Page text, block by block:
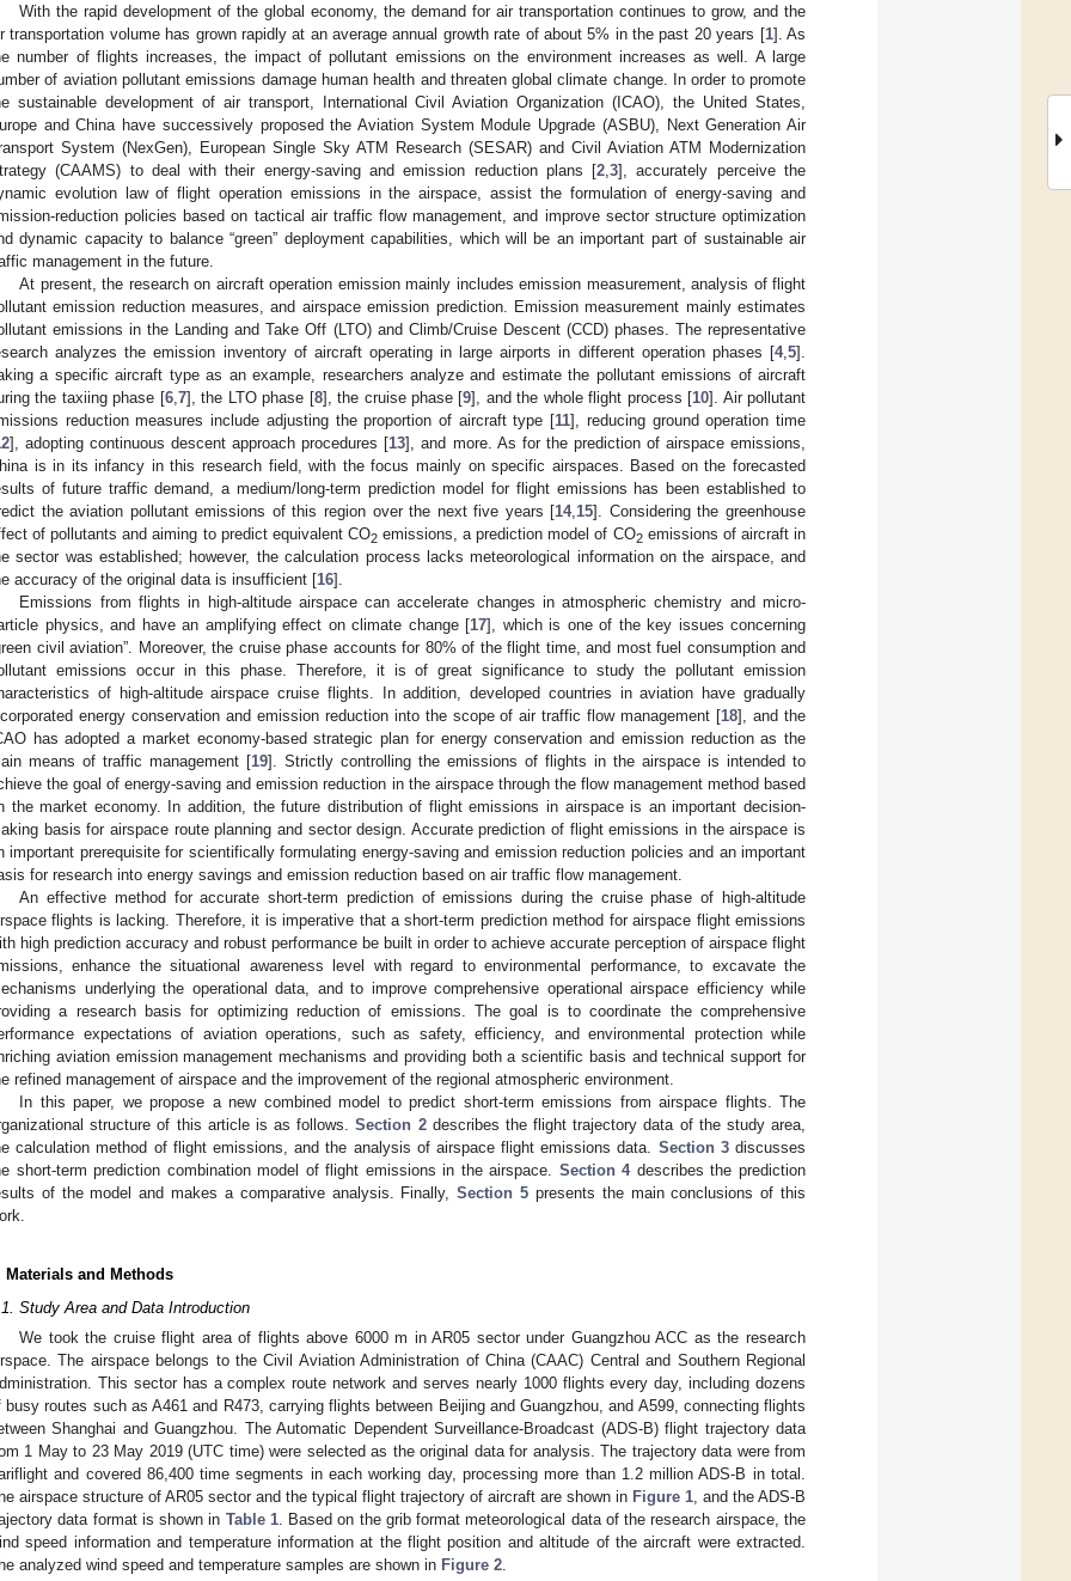
With the rapid development of the global economy, the demand for air transportation continues to grow, and the
transportation volume has grown rapidly at an average annual growth rate of about 5% in the past 20 years [1]. As
number of flights increases, the impact of pollutant emissions on the environment increases as well. A large
of aviation pollutant emissions damage human health and threaten global climate change. In order to promote
sustainable development of air transport, International Civil Aviation Organization (ICAO), the United States,
and China have successively proposed the Aviation System Module Upgrade (ASBU), Next Generation Air
System (NexGen), European Single Sky ATM Research (SESAR) and Civil Aviation ATM Modernization
(CAAMS) to deal with their energy-saving and emission reduction plans [2 ,3], accurately perceive the
evolution law of flight operation emissions in the airspace, assist the formulation of energy-saving and
reduction policies based on tactical air traffic flow management, and improve sector structure optimization
dynamic capacity to balance “green” deployment capabilities, which will be an important part of sustainable air
management in the future.
At present, the research on aircraft operation emission mainly includes emission measurement, analysis of flight
emission reduction measures, and airspace emission prediction. Emission measurement mainly estimates
emissions in the Landing and Take Off (LTO) and Climb/Cruise Descent (CCD) phases. The representative
analyzes the emission inventory of aircraft operating in large airports in different operation phases [4, 5].
a specific aircraft type as an example, researchers analyze and estimate the pollutant emissions of aircraft
the taxiing phase [6, 7], the LTO phase [8], the cruise phase [9], and the whole flight process [10]. Air pollutant
reduction measures include adjusting the proportion of aircraft type [11], reducing ground operation time
], adopting continuous descent approach procedures [13], and more. As for the prediction of airspace emissions,
is in its infancy in this research field, with the focus mainly on specific airspaces. Based on the forecasted
of future traffic demand, a medium/long-term prediction model for flight emissions has been established to
the aviation pollutant emissions of this region over the next five years [14, 15]. Considering the greenhouse
of pollutants and aiming to predict equivalent CO2emissions, a prediction model of CO2emissions of aircraft in
sector was established; however, the calculation process lacks meteorological information on the airspace, and
accuracy of the original data is insufficient [16].
Emissions from flights in high-altitude airspace can accelerate changes in atmospheric chemistry and micro-
physics, and have an amplifying effect on climate change [17], which is one of the key issues concerning
civil aviation”. Moreover, the cruise phase accounts for 80% of the flight time, and most fuel consumption and
emissions occur in this phase. Therefore, it is of great significance to study the pollutant emission
of high-altitude airspace cruise flights. In addition, developed countries in aviation have gradually
energy conservation and emission reduction into the scope of air traffic flow management [18], and the
has adopted a market economy-based strategic plan for energy conservation and emission reduction as the
means of traffic management [19]. Strictly controlling the emissions of flights in the airspace is intended to
the goal of energy-saving and emission reduction in the airspace through the flow management method based
the market economy. In addition, the future distribution of flight emissions in airspace is an important decision-
basis for airspace route planning and sector design. Accurate prediction of flight emissions in the airspace is
important prerequisite for scientifically formulating energy-saving and emission reduction policies and an important
for research into energy savings and emission reduction based on air traffic flow management.
An effective method for accurate short-term prediction of emissions during the cruise phase of high-altitude
flights is lacking. Therefore, it is imperative that a short-term prediction method for airspace flight emissions
high prediction accuracy and robust performance be built in order to achieve accurate perception of airspace flight
enhance the situational awareness level with regard to environmental performance, to excavate the
underlying the operational data, and to improve comprehensive operational airspace efficiency while
a research basis for optimizing reduction of emissions. The goal is to coordinate the comprehensive
expectations of aviation operations, such as safety, efficiency, and environmental protection while
aviation emission management mechanisms and providing both a scientific basis and technical support for
refined management of airspace and the improvement of the regional atmospheric environment.
In this paper, we propose a new combined model to predict short-term emissions from airspace flights. The
structure of this article is as follows.Section 2describes the flight trajectory data of the study area,
calculation method of flight emissions, and the analysis of airspace flight emissions data. Section 3discusses
short-term prediction combination model of flight emissions in the airspace. Section 4describes the prediction
of the model and makes a comparative analysis. Finally,Section 5 presents the main conclusions of this
Materials and Methods
Study Area and Data Introduction
We took the cruise flight area of flights above 6000 m in AR05 sector under Guangzhou ACC as the research
The airspace belongs to the Civil Aviation Administration of China (CAAC) Central and Southern Regional
This sector has a complex route network and serves nearly 1000 flights every day, including dozens
busy routes such as A461 and R473, carrying flights between Beijing and Guangzhou, and A599, connecting flights
Shanghai and Guangzhou. The Automatic Dependent Surveillance-Broadcast (ADS-B) flight trajectory data
1 May to 23 May 2019 (UTC time) were selected as the original data for analysis. The trajectory data were from
and covered 86,400 time segments in each working day, processing more than 1.2 million ADS-B in total.
airspace structure of AR05 sector and the typical flight trajectory of aircraft are shown in Figure 1, and the ADS-B
data format is shown in Table 1. Based on the grib format meteorological data of the research airspace, the
speed information and temperature information at the flight position and altitude of the aircraft were extracted.
analyzed wind speed and temperature samples are shown in Figure 2.